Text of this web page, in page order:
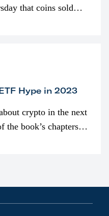
that coins sold
Hype in 2023
crypto in the next
the book’s chapters